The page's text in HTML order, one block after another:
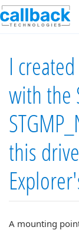
I
with the
this
A mounting